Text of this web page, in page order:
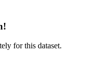
for this dataset.